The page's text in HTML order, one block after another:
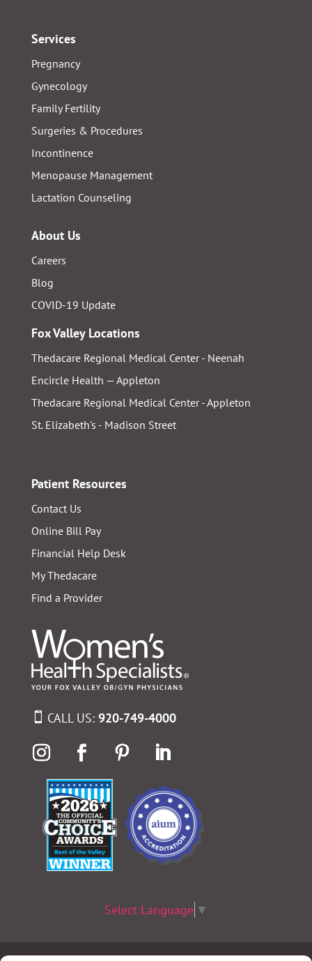
Services
Pregnancy
Gynecology
Family Fertility
Surgeries & Procedures
Incontinence
Menopause Management
Lactation Counseling
About Us
Careers
Blog
COVID-19 Update
Fox Valley Locations
Thedacare Regional Medical Center - Neenah
Encircle Health — Appleton
Thedacare Regional Medical Center - Appleton
St. Elizabeth's - Madison Street
Patient Resources
Contact Us
Online Bill Pay
Financial Help Desk
My Thedacare
Find a Provider
CALL US: 920-749-4000
Select Language ▼